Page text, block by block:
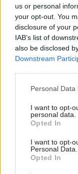
us or personal
your opt-out. You
disclosure of your
IAB’s list of
also be disclosed
Downstream
Please note that
not limited to your
grant or deny
use your data for
consent section.
Personal
I want to opt-
personal data.
Opted In
I want to opt-
Personal Data.
Opted In